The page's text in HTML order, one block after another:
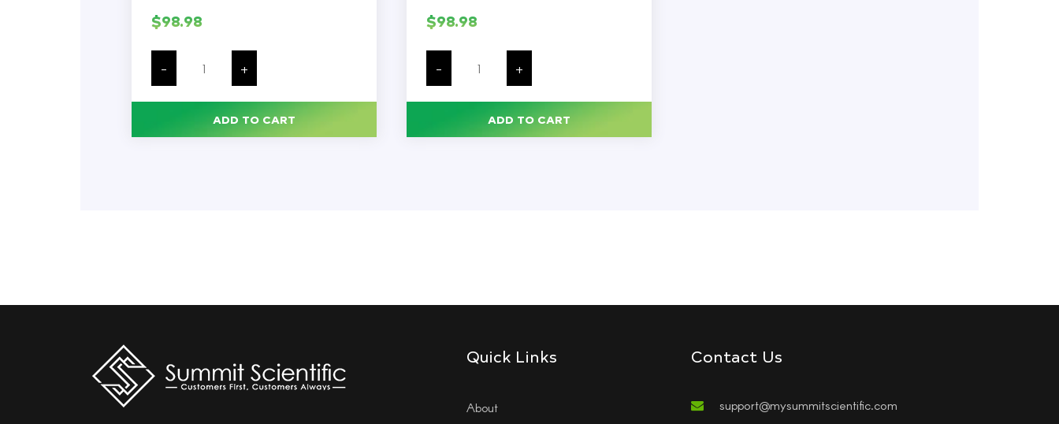
$98.98
-
Pine-
Purpose
Cleaner,
+
ADD TO CART
$98.98
-
Pine-
Purpose
Cleaner,
+
ADD TO CART
Quick Links
About
Contact Us
support@mysummitscientific.com